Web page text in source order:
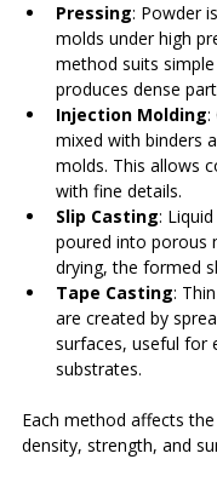
Pressing: Powder
molds under high
method suits
produces dense
Injection Molding:
mixed with binders
molds. This allows
with fine details.
Slip Casting:
poured into porous
drying, the formed
Tape Casting:
are created by
surfaces, useful for
substrates.
Each method affects the
density, strength, and